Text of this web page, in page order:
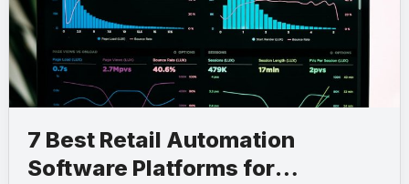
7 Best Retail Automation
Software Platforms for